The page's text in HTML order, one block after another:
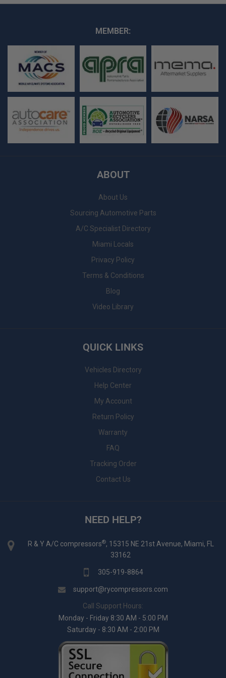
MEMBER:
ABOUT
About Us
Sourcing Automotive Parts
A/C Specialist Directory
Miami Locals
Privacy Policy
Terms & Conditions
Blog
Video Library
QUICK LINKS
Vehicles Directory
Help Center
My Account
Return Policy
Warranty
FAQ
Tracking Order
Contact Us
NEED HELP?
R & Y A/C compressors®, 15315 NE 21st Avenue, Miami, FL
33162
305-919-8864
support@rycompressors.com
Call Support Hours:
Monday - Friday 8:30 AM - 5:00 PM
Saturday - 8:30 AM - 2:00 PM